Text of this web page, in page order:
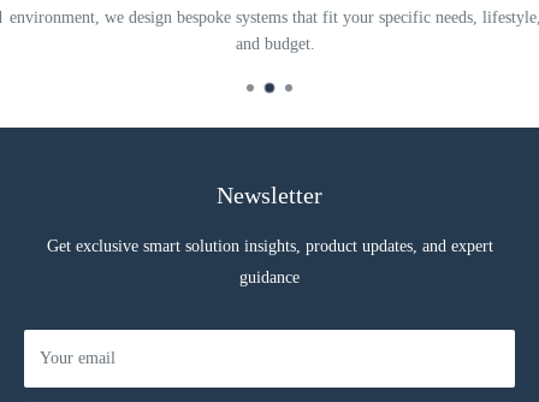
environment, we design bespoke systems that fit your specific needs, lifestyle,
and budget.
Newsletter
Get exclusive smart solution insights, product updates, and expert
guidance
Your email